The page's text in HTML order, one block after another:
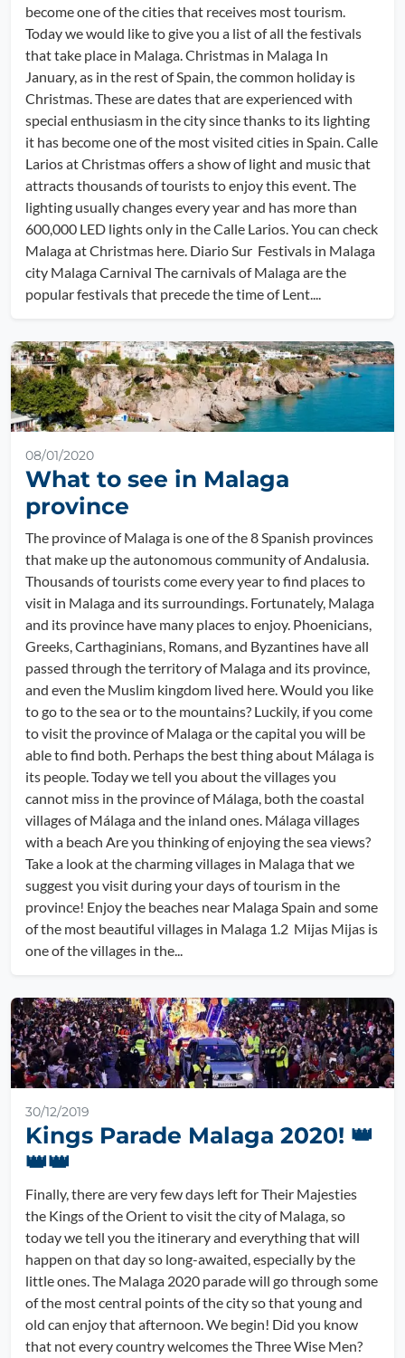
become one of the cities that receives most tourism.
Today we would like to give you a list of all the festivals
that take place in Malaga. Christmas in Malaga In
January, as in the rest of Spain, the common holiday is
Christmas. These are dates that are experienced with
special enthusiasm in the city since thanks to its lighting
it has become one of the most visited cities in Spain. Calle
Larios at Christmas offers a show of light and music that
attracts thousands of tourists to enjoy this event. The
lighting usually changes every year and has more than
600,000 LED lights only in the Calle Larios. You can check
Malaga at Christmas here. Diario Sur Festivals in Malaga
city Malaga Carnival The carnivals of Malaga are the
popular festivals that precede the time of Lent....
08/01/2020
What to see in Malaga
province
The province of Malaga is one of the 8 Spanish provinces
that make up the autonomous community of Andalusia.
Thousands of tourists come every year to find places to
visit in Malaga and its surroundings. Fortunately, Malaga
and its province have many places to enjoy. Phoenicians,
Greeks, Carthaginians, Romans, and Byzantines have all
passed through the territory of Malaga and its province,
and even the Muslim kingdom lived here. Would you like
to go to the sea or to the mountains? Luckily, if you come
to visit the province of Malaga or the capital you will be
able to find both. Perhaps the best thing about Málaga is
its people. Today we tell you about the villages you
cannot miss in the province of Málaga, both the coastal
villages of Málaga and the inland ones. Málaga villages
with a beach Are you thinking of enjoying the sea views?
Take a look at the charming villages in Malaga that we
suggest you visit during your days of tourism in the
province! Enjoy the beaches near Malaga Spain and some
of the most beautiful villages in Malaga 1.2 Mijas Mijas is
one of the villages in the...
30/12/2019
Kings Parade Malaga 2020! 👑
👑👑
Finally, there are very few days left for Their Majesties
the Kings of the Orient to visit the city of Malaga, so
today we tell you the itinerary and everything that will
happen on that day so long-awaited, especially by the
little ones. The Malaga 2020 parade will go through some
of the most central points of the city so that young and
old can enjoy that afternoon. We begin! Did you know
that not every country welcomes the Three Wise Men?